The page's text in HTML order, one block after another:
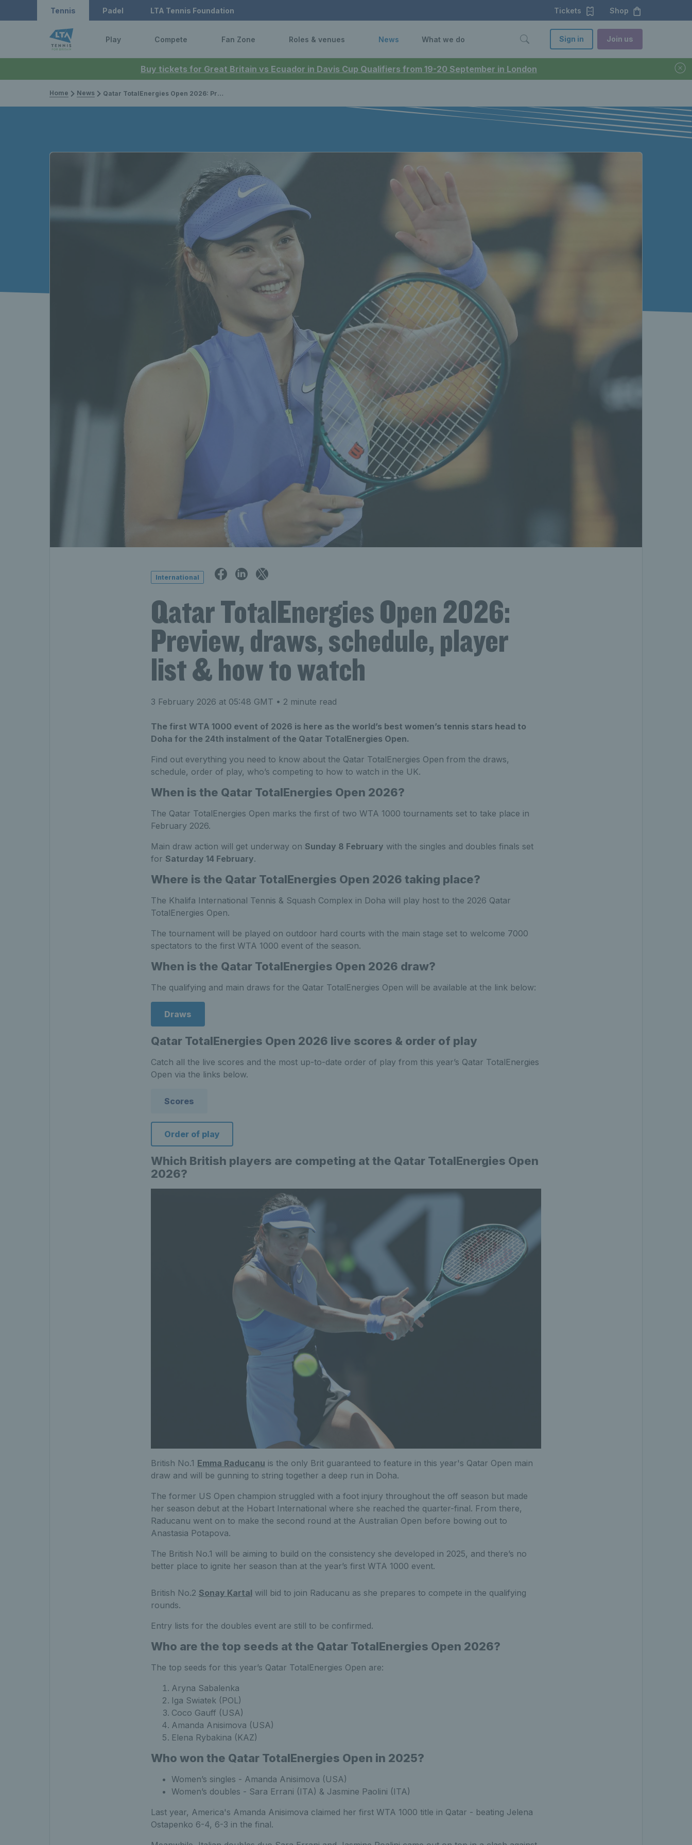
Buy tickets for Great Britain vs Ecuador in Davis Cup Qualifiers from 19-20 September in London
Tennis Padel LTA Tennis Foundation Tickets Shop
Play Compete Fan Zone Roles & venues News What we do Sign in Join us
Home News Qatar TotalEnergies Open 2026: Preview, draws, schedule, player list & how to watch
International
Qatar TotalEnergies Open 2026:
Preview, draws, schedule, player
list & how to watch
3 February 2026 at 05:48 GMT • 2 minute read
The first WTA 1000 event of 2026 is here as the world’s best women’s tennis stars head to
Doha for the 24th instalment of the Qatar TotalEnergies Open.
Find out everything you need to know about the Qatar TotalEnergies Open from the draws,
schedule, order of play, who’s competing to how to watch in the UK.
When is the Qatar TotalEnergies Open 2026?
The Qatar TotalEnergies Open marks the first of two WTA 1000 tournaments set to take place in
February 2026.
Main draw action will get underway on Sunday 8 February with the singles and doubles finals set
for Saturday 14 February.
Where is the Qatar TotalEnergies Open 2026 taking place?
The Khalifa International Tennis & Squash Complex in Doha will play host to the 2026 Qatar
TotalEnergies Open.
The tournament will be played on outdoor hard courts with the main stage set to welcome 7000
spectators to the first WTA 1000 event of the season.
When is the Qatar TotalEnergies Open 2026 draw?
The qualifying and main draws for the Qatar TotalEnergies Open will be available at the link below:
Draws
Qatar TotalEnergies Open 2026 live scores & order of play
Catch all the live scores and the most up-to-date order of play from this year’s Qatar TotalEnergies
Open via the links below.
Scores
Order of play
Which British players are competing at the Qatar TotalEnergies Open
2026?
British No.1 Emma Raducanu is the only Brit guaranteed to feature in this year's Qatar Open main
draw and will be gunning to string together a deep run in Doha.
The former US Open champion struggled with a foot injury throughout the off season but made
her season debut at the Hobart International where she reached the quarter-final. From there,
Raducanu went on to make the second round at the Australian Open before bowing out to
Anastasia Potapova.
The British No.1 will be aiming to build on the consistency she developed in 2025, and there’s no
better place to ignite her season than at the year’s first WTA 1000 event.
British No.2 Sonay Kartal will bid to join Raducanu as she prepares to compete in the qualifying
rounds.
Entry lists for the doubles event are still to be confirmed.
Who are the top seeds at the Qatar TotalEnergies Open 2026?
The top seeds for this year’s Qatar TotalEnergies Open are:
Aryna Sabalenka
Iga Swiatek (POL)
Coco Gauff (USA)
Amanda Anisimova (USA)
Elena Rybakina (KAZ)
Who won the Qatar TotalEnergies Open in 2025?
Women’s singles - Amanda Anisimova (USA)
Women’s doubles - Sara Errani (ITA) & Jasmine Paolini (ITA)
Last year, America's Amanda Anisimova claimed her first WTA 1000 title in Qatar - beating Jelena
Ostapenko 6-4, 6-3 in the final.